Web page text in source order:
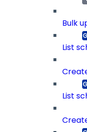
Bulk
List
List